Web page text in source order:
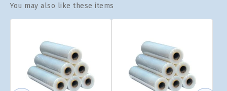
You may also like these items